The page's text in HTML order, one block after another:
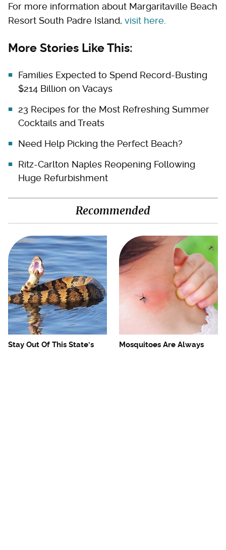
For more information about Margaritaville Beach
Resort South Padre Island, visit here
More Stories Like This:
Families Expected to Spend Record-Busting
$214 Billion on Vacays
23 Recipes for the Most Refreshing Summer
Cocktails and Treats
Need Help Picking the Perfect Beach?
Ritz-Carlton Naples Reopening Following
Huge Refurbishment
Recommended
Stay Out Of This State's
Mosquitoes Are Always